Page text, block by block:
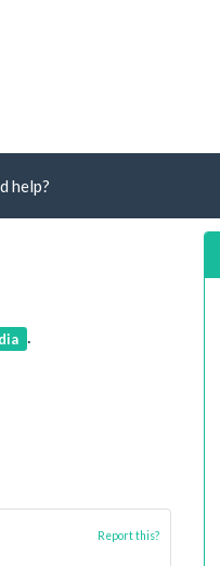
help?
.
Report this?